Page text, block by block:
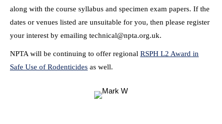
along with the course syllabus and specimen exam papers. If the
dates or venues listed are unsuitable for you, then please register
your interest by emailing technical@npta.org.uk.
NPTA will be continuing to offer regional RSPH L2 Award in
Safe Use of Rodenticides as well.